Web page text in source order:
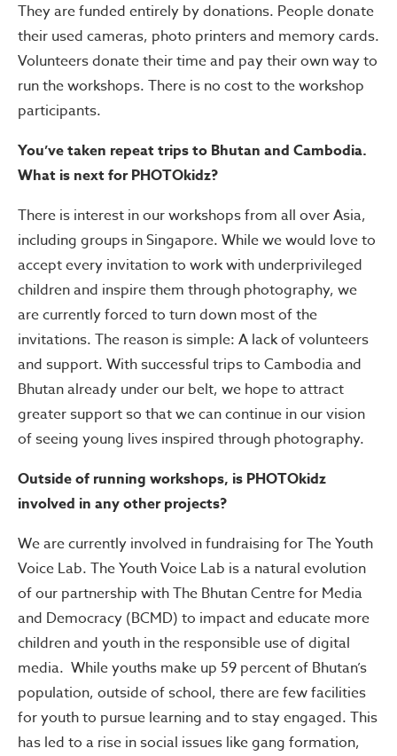
They are funded entirely by donations. People donate
their used cameras, photo printers and memory cards.
Volunteers donate their time and pay their own way to
run the workshops. There is no cost to the workshop
participants.
You’ve taken repeat trips to Bhutan and Cambodia.
What is next for PHOTOkidz?
There is interest in our workshops from all over Asia,
including groups in Singapore. While we would love to
accept every invitation to work with underprivileged
children and inspire them through photography, we
are currently forced to turn down most of the
invitations. The reason is simple: A lack of volunteers
and support. With successful trips to Cambodia and
Bhutan already under our belt, we hope to attract
greater support so that we can continue in our vision
of seeing young lives inspired through photography.
Outside of running workshops, is PHOTOkidz
involved in any other projects?
We are currently involved in fundraising for The Youth
Voice Lab. The Youth Voice Lab is a natural evolution
of our partnership with The Bhutan Centre for Media
and Democracy (BCMD) to impact and educate more
children and youth in the responsible use of digital
media. While youths make up 59 percent of Bhutan’s
population, outside of school, there are few facilities
for youth to pursue learning and to stay engaged. This
has led to a rise in social issues like gang formation,